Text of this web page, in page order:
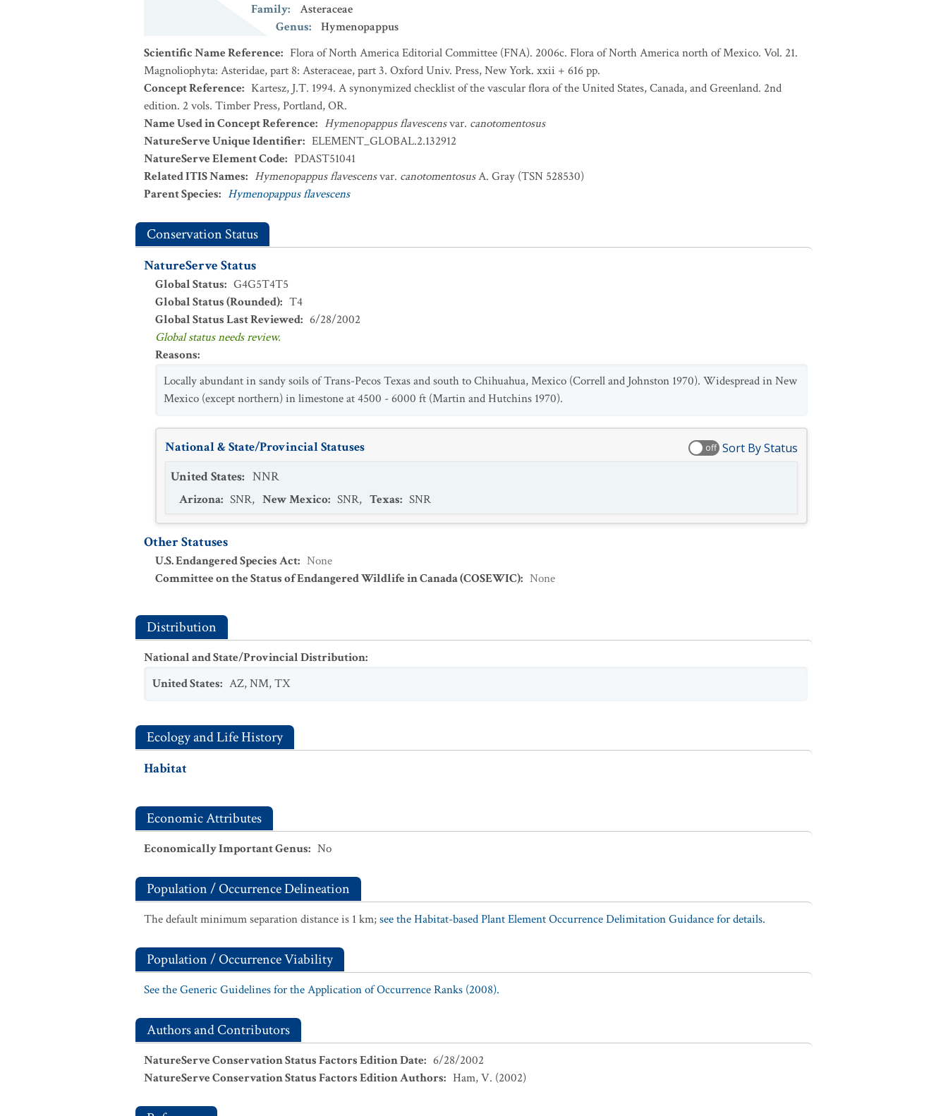
Family:
Asteraceae
Genus:
Hymenopappus
Scientific Name Reference: Flora of North America Editorial Committee (FNA). 2006c. Flora of North America north of Mexico. Vol. 21.
Magnoliophyta: Asteridae, part 8: Asteraceae, part 3. Oxford Univ. Press, New York. xxii + 616 pp.
Concept Reference: Kartesz, J.T. 1994. A synonymized checklist of the vascular flora of the United States, Canada, and Greenland. 2nd
edition. 2 vols. Timber Press, Portland, OR.
Name Used in Concept Reference: Hymenopappus flavescensvar. canotomentosus
NatureServe Unique Identifier: ELEMENT_GLOBAL.2.132912
NatureServe Element Code: PDAST51041
Related ITIS Names: Hymenopappus flavescensvar. canotomentosusA. Gray (TSN 528530)
Parent Species: Hymenopappus flavescens
Conservation Status
NatureServe Status
Global Status: G4G5T4T5
Global Status (Rounded): T4
Global Status Last Reviewed: 6/28/2002
Global status needs review.
Reasons:
Locally abundant in sandy soils of Trans-Pecos Texas and south to Chihuahua, Mexico (Correll and Johnston 1970). Widespread in New
Mexico (except northern) in limestone at 4500 - 6000 ft (Martin and Hutchins 1970).
National & State/Provincial Statuses off Sort By Status
United States: NNR
Arizona: SNR, New Mexico: SNR, Texas: SNR
Other Statuses
U.S. Endangered Species Act: None
Committee on the Status of Endangered Wildlife in Canada (COSEWIC): None
Distribution
National and State/Provincial Distribution:
United States: AZ,NM,TX
Ecology and Life History
Habitat
Economic Attributes
Economically Important Genus: No
Population / Occurrence Delineation
The default minimum separation distance is 1 km;see the Habitat-based Plant Element Occurrence Delimitation Guidance for details.
Population / Occurrence Viability
See the Generic Guidelines for the Application of Occurrence Ranks (2008).
Authors and Contributors
NatureServe Conservation Status Factors Edition Date: 6/28/2002
NatureServe Conservation Status Factors Edition Authors: Ham, V. (2002)